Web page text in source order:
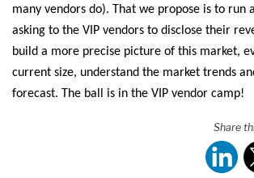
many vendors do). That we propose is to run
asking to the VIP vendors to disclose their
build a more precise picture of this market,
current size, understand the market trends
forecast. The ball is in the VIP vendor camp!
Share